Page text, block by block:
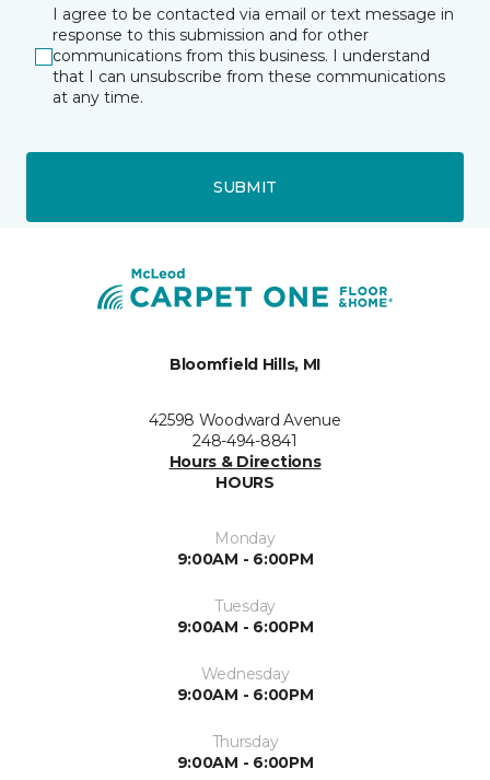
I agree to be contacted via email or text message in
response to this submission and for other
communications from this business. I understand
that I can unsubscribe from these communications
at any time.
SUBMIT
Bloomfield Hills, MI
42598 Woodward Avenue
248-494-8841
Hours & Directions
HOURS
Monday
9:00AM - 6:00PM
Tuesday
9:00AM - 6:00PM
Wednesday
9:00AM - 6:00PM
Thursday
9:00AM - 6:00PM